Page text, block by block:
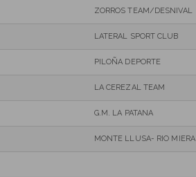
ZORROS TEAM/DESNIVAL
LATERAL SPORT CLUB
PILOÑA DEPORTE
LA CEREZAL TEAM
G.M. LA PATANA
MONTE LLUSA- RIO MIERA